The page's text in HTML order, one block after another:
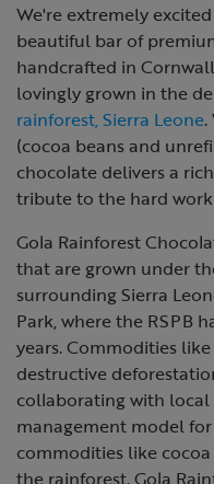
We're extremely
beautiful bar of
handcrafted in
lovingly grown in the
rainforest, Sierra Leone
(cocoa beans and
chocolate delivers a
tribute to the hard
Gola Rainforest
that are grown under
surroundingSierra
Park, where the RSPB
years. Commodities
destructive
collaborating with
management model
commodities like
the rainforest. Gola